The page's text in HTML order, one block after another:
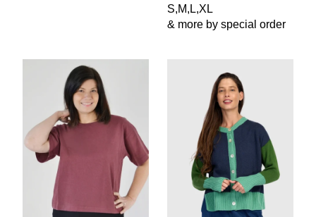
S,M,L,XL
& more by special order